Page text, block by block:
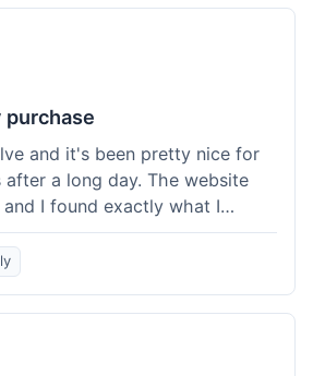
was responsive when I inquired
purchase
and it's been pretty nice for
after a long day. The website
I found exactly what I
hassle. It shipped out pretty
is always a plus. Would
when I run out.